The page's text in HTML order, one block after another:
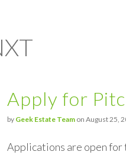
Apply for
by Geek Estate Team on August 25,
Applications are open for